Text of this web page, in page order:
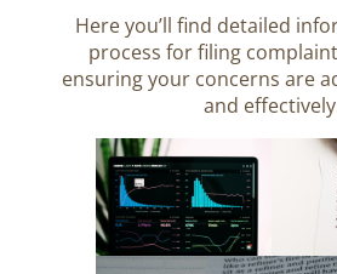
Here you’ll find detailed
process for filing
ensuring your concerns are
and